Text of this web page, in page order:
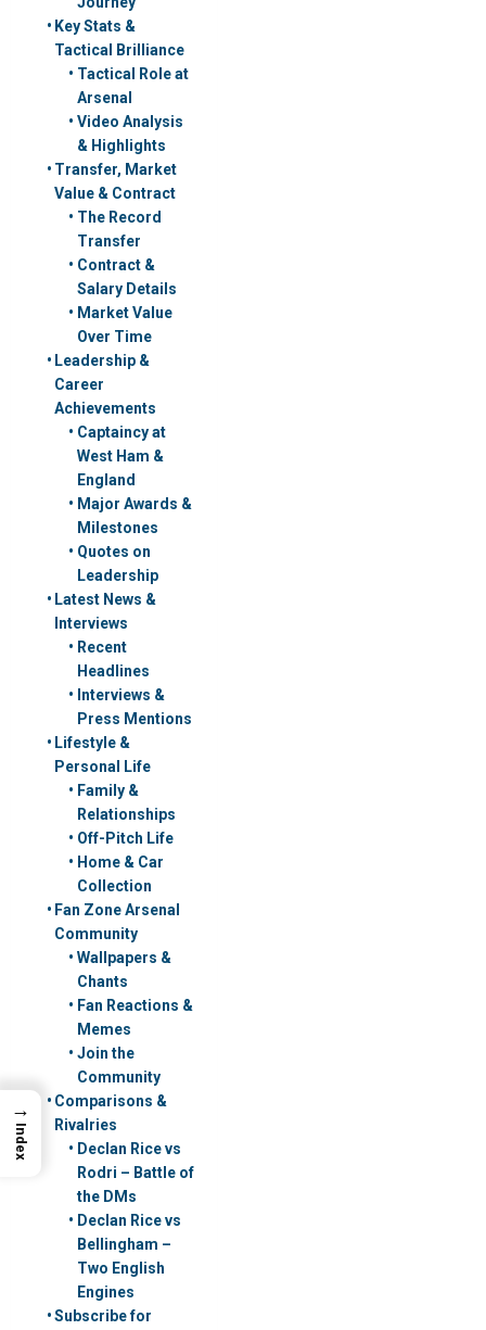
Key Stats &
Tactical Brilliance
Tactical Role at
Arsenal
Video Analysis
& Highlights
Transfer, Market
Value & Contract
The Record
Transfer
Contract &
Salary Details
Market Value
Over Time
Leadership &
Career
Achievements
Captaincy at
West Ham &
England
Major Awards &
Milestones
Quotes on
Leadership
Latest News &
Interviews
Recent
Headlines
Interviews &
Press Mentions
Lifestyle &
Personal Life
Family &
Relationships
Off-Pitch Life
Home & Car
Collection
Fan Zone Arsenal
Community
Wallpapers &
Chants
Fan Reactions &
Memes
Join the
Community
Comparisons &
Rivalries
Declan Rice vs
Rodri – Battle of
the DMs
Declan Rice vs
Bellingham –
Two English
Engines
Subscribe for
→
Index